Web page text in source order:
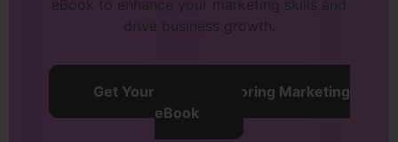
eBook to enhance your marketing skills and
drive business growth.
Get Your Free Refactoring Marketing
eBook